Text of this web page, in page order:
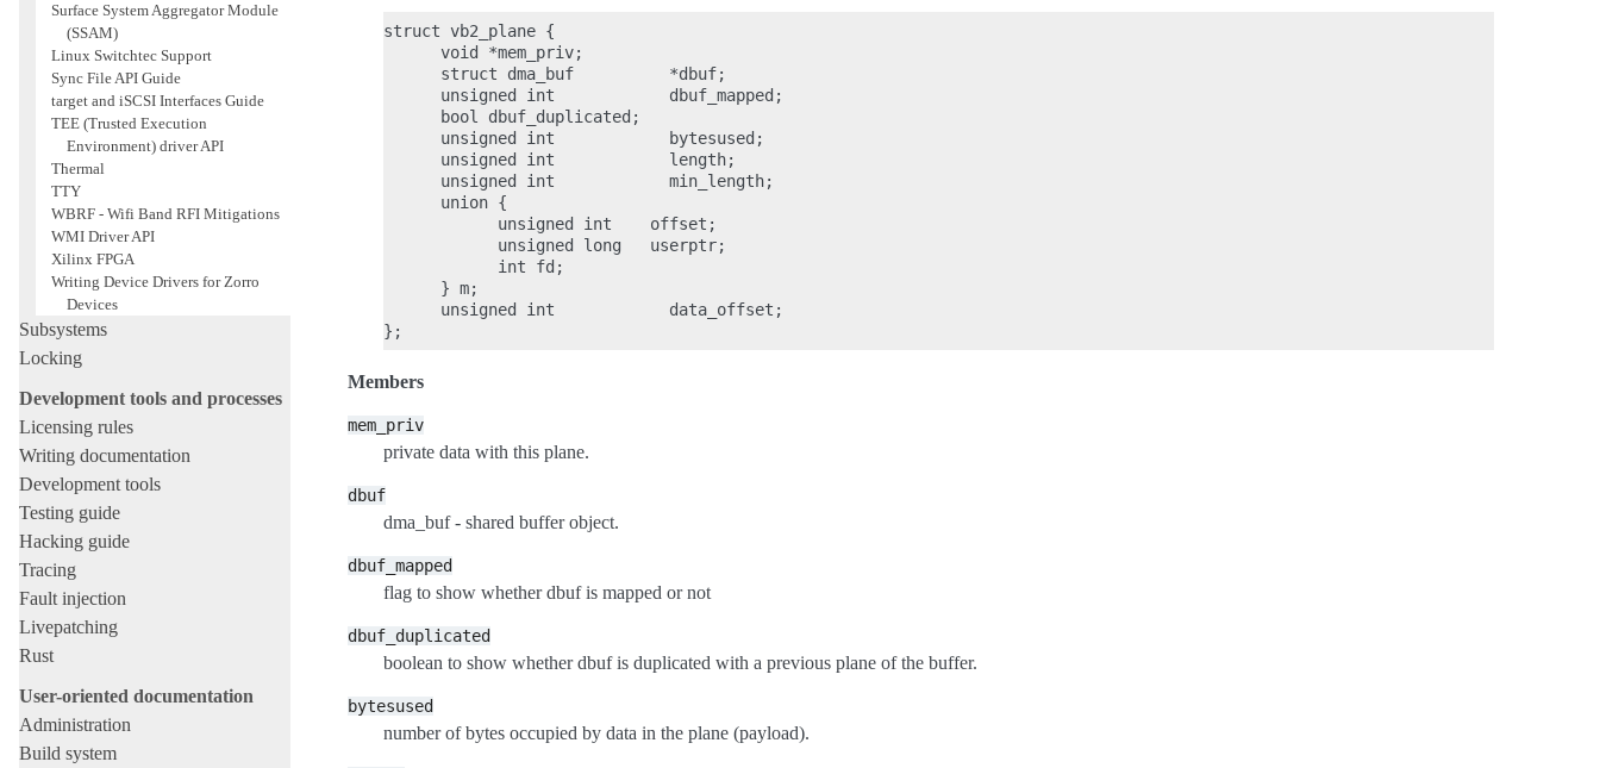
Surface System Aggregator Module
(SSAM)
Linux Switchtec Support
Sync File API Guide
target and iSCSI Interfaces Guide
TEE (Trusted Execution
Environment) driver API
Thermal
TTY
WBRF - Wifi Band RFI Mitigations
WMI Driver API
Xilinx FPGA
Writing Device Drivers for Zorro
Devices
Subsystems
Locking
Development tools and processes
Licensing rules
Writing documentation
Development tools
Testing guide
Hacking guide
Tracing
Fault injection
Livepatching
Rust
User-oriented documentation
Administration
Build system
struct vb2_plane {
      void *mem_priv;
      struct dma_buf          *dbuf;
      unsigned int            dbuf_mapped;
      bool dbuf_duplicated;
      unsigned int            bytesused;
      unsigned int            length;
      unsigned int            min_length;
      union {
            unsigned int    offset;
            unsigned long   userptr;
            int fd;
      } m;
      unsigned int            data_offset;
Members
mem_priv
private data with this plane.
dbuf
dma_buf - shared buffer object.
dbuf_mapped
flag to show whether dbuf is mapped or not
dbuf_duplicated
boolean to show whether dbuf is duplicated with a previous plane of the buffer.
bytesused
number of bytes occupied by data in the plane (payload).